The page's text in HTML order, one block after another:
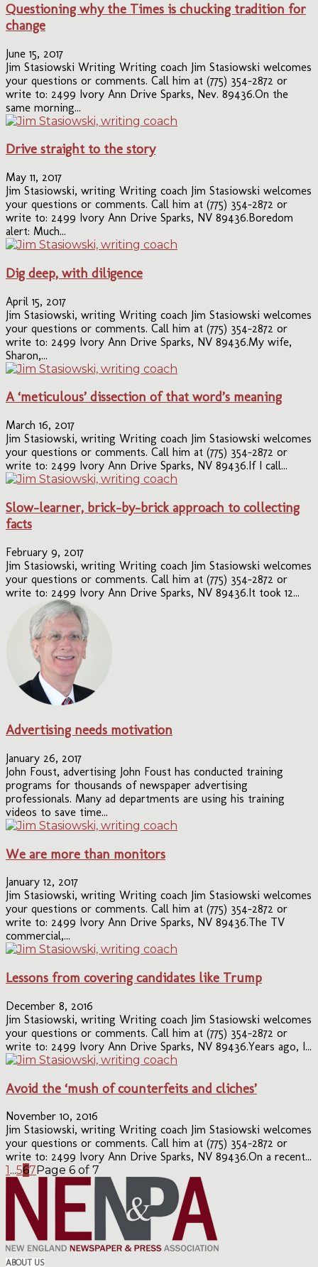
Questioning why the Times is chucking tradition for
change
June 15, 2017
Jim Stasiowski Writing Writing coach Jim Stasiowski welcomes
your questions or comments. Call him at (775) 354-2872 or
write to: 2499 Ivory Ann Drive Sparks, Nev. 89436.On the
same morning...
Drive straight to the story
May 11, 2017
Jim Stasiowski, writing Writing coach Jim Stasiowski welcomes
your questions or comments. Call him at (775) 354-2872 or
write to: 2499 Ivory Ann Drive Sparks, NV 89436.Boredom
alert: Much...
Dig deep, with diligence
April 15, 2017
Jim Stasiowski, writing Writing coach Jim Stasiowski welcomes
your questions or comments. Call him at (775) 354-2872 or
write to: 2499 Ivory Ann Drive Sparks, NV 89436.My wife,
Sharon,...
A ‘meticulous’ dissection of that word’s meaning
March 16, 2017
Jim Stasiowski, writing Writing coach Jim Stasiowski welcomes
your questions or comments. Call him at (775) 354-2872 or
write to: 2499 Ivory Ann Drive Sparks, NV 89436.If I call...
Slow-learner, brick-by-brick approach to collecting
facts
February 9, 2017
Jim Stasiowski, writing Writing coach Jim Stasiowski welcomes
your questions or comments. Call him at (775) 354-2872 or
write to: 2499 Ivory Ann Drive Sparks, NV 89436.It took 12...
Advertising needs motivation
January 26, 2017
John Foust, advertising John Foust has conducted training
programs for thousands of newspaper advertising
professionals. Many ad departments are using his training
videos to save time...
We are more than monitors
January 12, 2017
Jim Stasiowski, writing Writing coach Jim Stasiowski welcomes
your questions or comments. Call him at (775) 354-2872 or
write to: 2499 Ivory Ann Drive Sparks, NV 89436.The TV
commercial,...
Lessons from covering candidates like Trump
December 8, 2016
Jim Stasiowski, writing Writing coach Jim Stasiowski welcomes
your questions or comments. Call him at (775) 354-2872 or
write to: 2499 Ivory Ann Drive Sparks, NV 89436.Years ago, I...
Avoid the ‘mush of counterfeits and cliches’
November 10, 2016
Jim Stasiowski, writing Writing coach Jim Stasiowski welcomes
your questions or comments. Call him at (775) 354-2872 or
write to: 2499 Ivory Ann Drive Sparks, NV 89436.On a recent...
1 ...567 Page 6 of 7
ABOUT US